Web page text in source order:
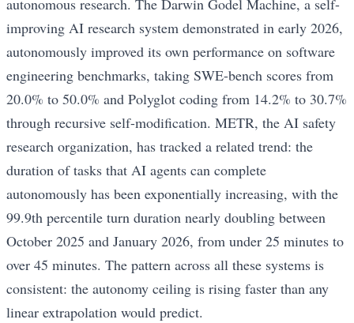
autonomous research. The Darwin Godel Machine, a self-
improving AI research system demonstrated in early 2026,
autonomously improved its own performance on software
engineering benchmarks, taking SWE-bench scores from
20.0% to 50.0% and Polyglot coding from 14.2% to 30.7%
through recursive self-modification. METR, the AI safety
research organization, has tracked a related trend: the
duration of tasks that AI agents can complete
autonomously has been exponentially increasing, with the
99.9th percentile turn duration nearly doubling between
October 2025 and January 2026, from under 25 minutes to
over 45 minutes. The pattern across all these systems is
consistent: the autonomy ceiling is rising faster than any
linear extrapolation would predict.